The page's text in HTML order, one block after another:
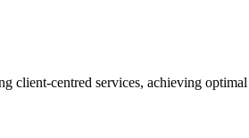
centred services, achieving